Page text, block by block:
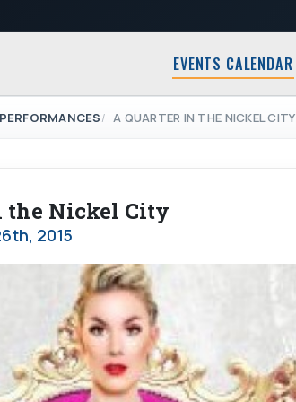
EVENTS CALENDAR
A QUARTER IN THE NICKEL CITY
the Nickel City
2015